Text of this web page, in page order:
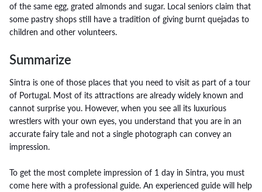
of the same egg, grated almonds and sugar. Local seniors claim that
some pastry shops still have a tradition of giving burnt quejadas to
children and other volunteers.
Summarize
Sintra is one of those places that you need to visit as part of a tour
of Portugal. Most of its attractions are already widely known and
cannot surprise you. However, when you see all its luxurious
wrestlers with your own eyes, you understand that you are in an
accurate fairy tale and not a single photograph can convey an
impression.
To get the most complete impression of 1 day in Sintra, you must
come here with a professional guide. An experienced guide will help